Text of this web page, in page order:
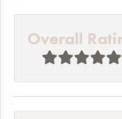
Overall